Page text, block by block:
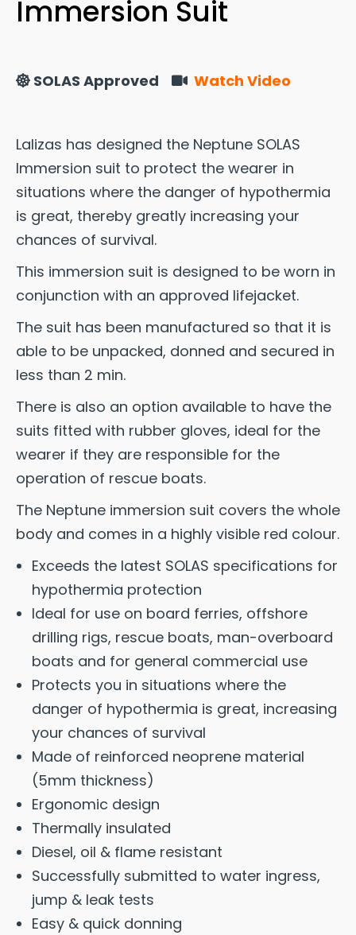
Immersion Suit
SOLAS Approved Watch Video
Lalizas has designed the Neptune SOLAS
Immersion suit to protect the wearer in
situations where the danger of hypothermia
is great, thereby greatly increasing your
chances of survival.
This immersion suit is designed to be worn in
conjunction with an approved lifejacket.
The suit has been manufactured so that it is
able to be unpacked, donned and secured in
less than 2 min.
There is also an option available to have the
suits fitted with rubber gloves, ideal for the
wearer if they are responsible for the
operation of rescue boats.
The Neptune immersion suit covers the whole
body and comes in a highly visible red colour.
Exceeds the latest SOLAS specifications for
hypothermia protection
Ideal for use on board ferries, offshore
drilling rigs, rescue boats, man-overboard
boats and for general commercial use
Protects you in situations where the
danger of hypothermia is great, increasing
your chances of survival
Made of reinforced neoprene material
(5mm thickness)
Ergonomic design
Thermally insulated
Diesel, oil & flame resistant
Successfully submitted to water ingress,
jump & leak tests
Easy & quick donning